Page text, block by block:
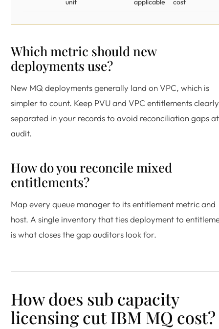
unit applicable cost
Which metric should new
deployments use?
New MQ deployments generally land on VPC, which is
simpler to count. Keep PVU and VPC entitlements clearly
separated in your records to avoid reconciliation gaps at
audit.
How do you reconcile mixed
entitlements?
Map every queue manager to its entitlement metric and
host. A single inventory that ties deployment to
is what closes the gap auditors look for.
How does sub capacity
licensing cut IBM MQ cost?